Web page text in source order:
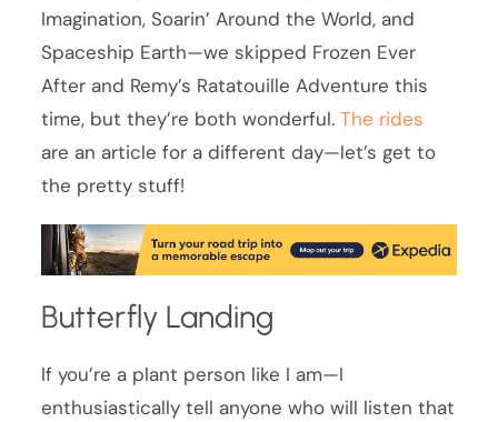
Imagination, Soarin’ Around the World, and
Spaceship Earth—we skipped Frozen Ever
After and Remy’s Ratatouille Adventure this
time, but they’re both wonderful.The rides
are an article for a different day—let’s get to
the pretty stuff!
Butterfly Landing
If you’re a plant person like I am—I
enthusiastically tell anyone who will listen that